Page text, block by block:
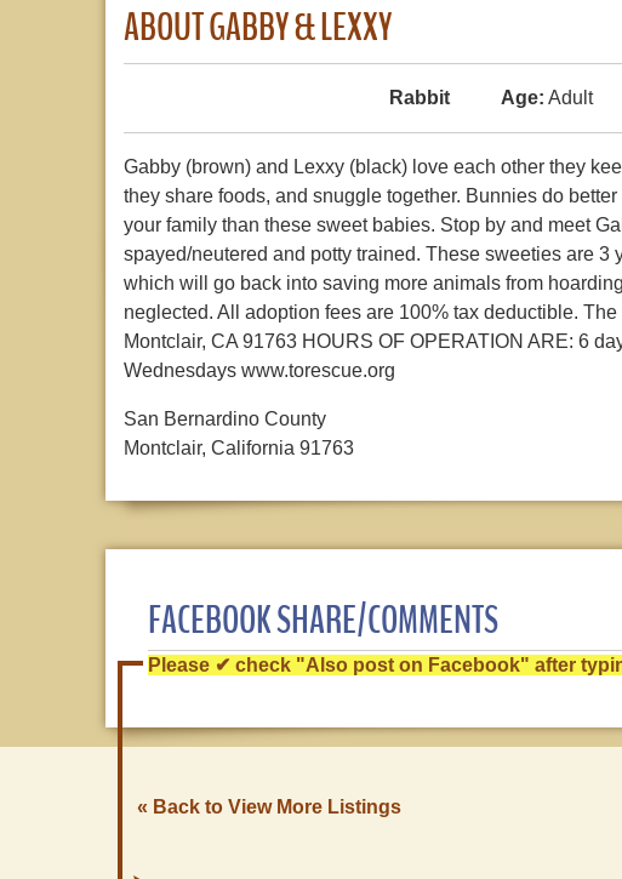
ABOUT GABBY & LEXXY
Rabbit Age: Adult
Gabby (brown) and Lexxy (black) love each other they
they share foods, and snuggle together. Bunnies do
your family than these sweet babies. Stop by and meet
spayed/neutered and potty trained. These sweeties are 3
which will go back into saving more animals from
neglected. All adoption fees are 100% tax deductible.
Montclair, CA 91763 HOURS OF OPERATION ARE: 6
Wednesdays www.torescue.org
San Bernardino County
Montclair, California 91763
FACEBOOK SHARE/COMMENTS
Please ✔ check "Also post on Facebook" after
« Back to View More Listings